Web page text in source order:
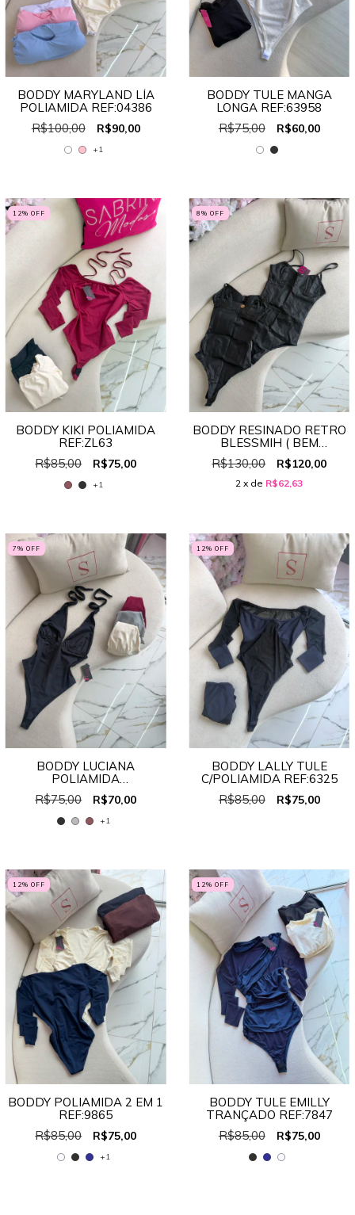
BODDY MARYLAND LÍA
POLIAMIDA REF:04386
R$100,00
R$90,00
+1
BODDY TULE MANGA
LONGA REF:63958
R$75,00
R$60,00
12% OFF
BODDY KIKI POLIAMIDA
REF:ZL63
R$85,00
R$75,00
+1
8 % OFF
BODDY RESINADO RETRO
BLESSMIH ( BEM
PEQUENO) REF:7721
R$130,00 R$120,00
2 x de R$62,63
7 % OFF
BODDY LUCIANA
POLIAMIDA
MULTIFORMAS REF:707
R$75,00 R$70,00
+1
12% OFF
BODDY LALLY TULE
C/POLIAMIDA REF:6325
R$85,00
R$75,00
12% OFF
BODDY POLIAMIDA 2 EM 1
REF:9865
R$85,00
R$75,00
+1
12% OFF
BODDY TULE EMILLY
TRANÇADO REF:7847
R$85,00
R$75,00